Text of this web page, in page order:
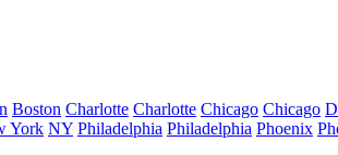
Boston Charlotte Charlotte Chicago Chicago
York NY Philadelphia Philadelphia Phoenix